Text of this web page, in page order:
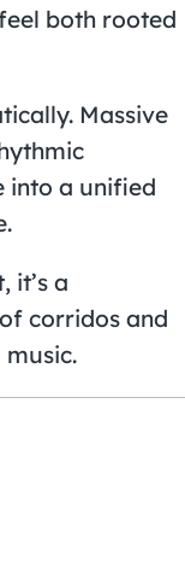
both rooted
Massive
into a unified
it’s a
corridos and